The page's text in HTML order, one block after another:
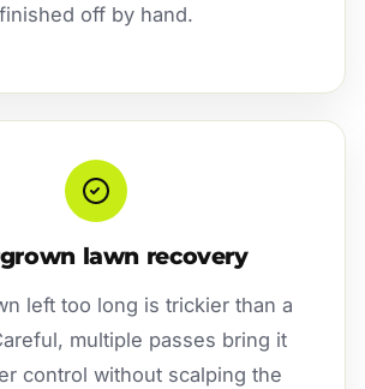
finished off by hand.
lawn recovery
left too long is trickier than a
multiple passes bring it
control without scalping the